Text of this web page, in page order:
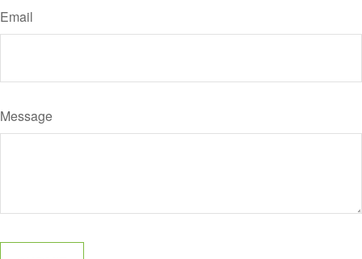
Email
Message